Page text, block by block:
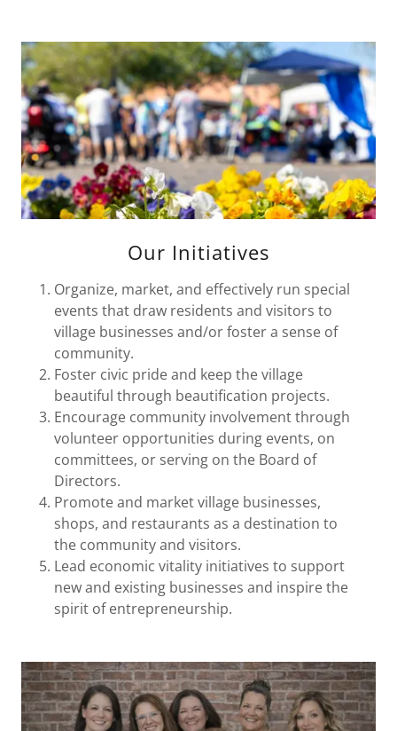
Our Initiatives
Organize, market, and effectively run special
events that draw residents and visitors to
village businesses and/or foster a sense of
community.
Foster civic pride and keep the village
beautiful through beautification projects.
Encourage community involvement through
volunteer opportunities during events, on
committees, or serving on the Board of
Directors.
Promote and market village businesses,
shops, and restaurants as a destination to
the community and visitors.
Lead economic vitality initiatives to support
new and existing businesses and inspire the
spirit of entrepreneurship.